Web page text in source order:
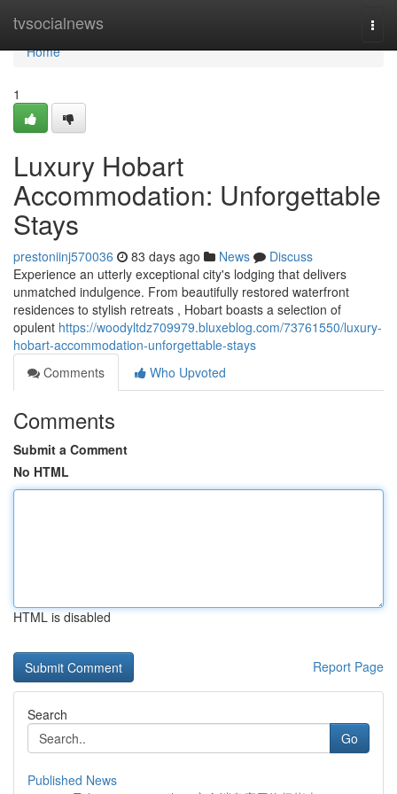
tvsocialnews
Home
Home
1
Luxury Hobart
Accommodation: Unforgettable
Stays
prestoniinj570036 83 days ago News
Discuss
Experience an utterly exceptional city's lodging that delivers
unmatched indulgence. From beautifully restored waterfront
residences to stylish retreats , Hobart boasts a selection of
opulent https://woodyltdz709979.bluxeblog.com/73761550/luxury-
hobart-accommodation-unforgettable-stays
Comments
Who Upvoted
Comments
Submit a Comment
No HTML
HTML is disabled
Report Page
Search
Go
Published News